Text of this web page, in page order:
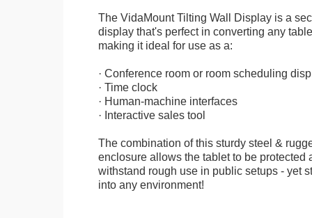
The VidaMount Tilting Wall Display is a
display that's perfect in converting any
making it ideal for use as a:
· Conference room or room scheduling
· Time clock
· Human-machine interfaces
· Interactive sales tool
The combination of this sturdy steel &
enclosure allows the tablet to be protected
withstand rough use in public setups - yet
into any environment!